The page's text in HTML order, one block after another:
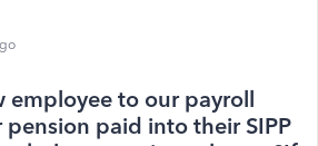
employee to our payroll
paid into their SIPP